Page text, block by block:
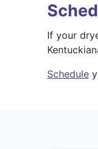
If your
Schedule